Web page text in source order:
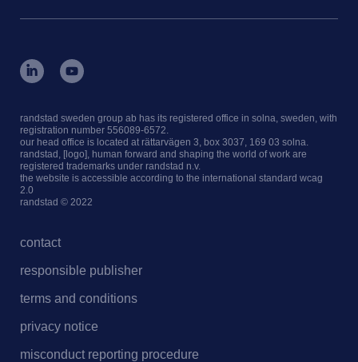
contact
responsible publisher
terms and conditions
privacy notice
misconduct reporting procedure
randstad sweden group ab has its registered office in solna, sweden, with
registration number 556089-6572.
our head office is located at rättarvägen 3, box 3037, 169 03 solna.
randstad, [logo], human forward and shaping the world of work are
registered trademarks under randstad n.v.
the website is accessible according to the international standard wcag
2.0
randstad © 2022